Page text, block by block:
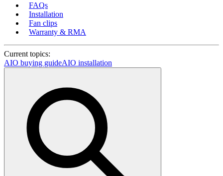
FAQs
Installation
Fan clips
Warranty & RMA
Current topics:
AIO buying guideAIO installation